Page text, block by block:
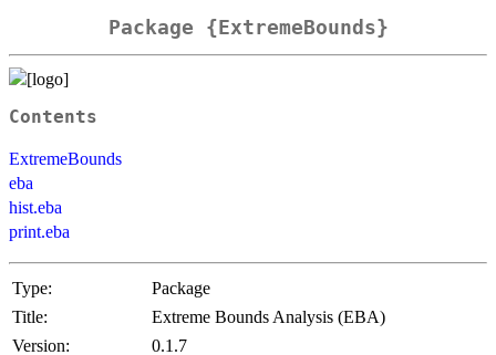
Package {ExtremeBounds}
Contents
ExtremeBounds
eba
hist.eba
print.eba
Type:
Package
Title:
Extreme Bounds Analysis (EBA)
Version:
0.1.7